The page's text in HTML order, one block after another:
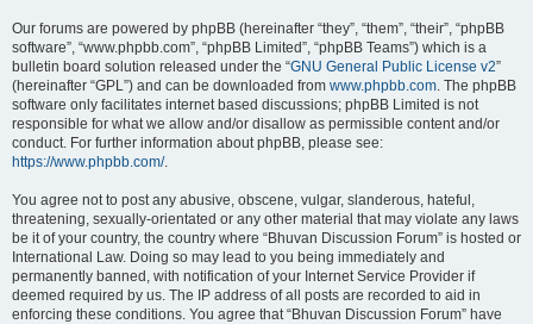
Our forums are powered by phpBB (hereinafter “they”, “them”, “their”, “phpBB
software”, “www.phpbb.com”, “phpBB Limited”, “phpBB Teams”) which is a
bulletin board solution released under the “GNU General Public License v2”
(hereinafter “GPL”) and can be downloaded from www.phpbb.com. The phpBB
software only facilitates internet based discussions; phpBB Limited is not
responsible for what we allow and/or disallow as permissible content and/or
conduct. For further information about phpBB, please see:
https://www.phpbb.com/.
You agree not to post any abusive, obscene, vulgar, slanderous, hateful,
threatening, sexually-orientated or any other material that may violate any laws
be it of your country, the country where “Bhuvan Discussion Forum” is hosted or
International Law. Doing so may lead to you being immediately and
permanently banned, with notification of your Internet Service Provider if
deemed required by us. The IP address of all posts are recorded to aid in
enforcing these conditions. You agree that “Bhuvan Discussion Forum” have